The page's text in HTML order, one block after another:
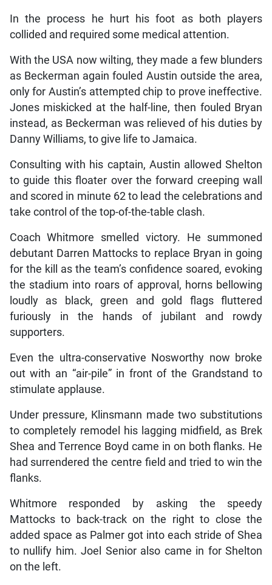
In the process he hurt his foot as both players
collided and required some medical attention.
With the USA now wilting, they made a few blunders
as Beckerman again fouled Austin outside the area,
only for Austin’s attempted chip to prove ineffective.
Jones miskicked at the half-line, then fouled Bryan
instead, as Beckerman was relieved of his duties by
Danny Williams, to give life to Jamaica.
Consulting with his captain, Austin allowed Shelton
to guide this floater over the forward creeping wall
and scored in minute 62 to lead the celebrations and
take control of the top-of-the-table clash.
Coach Whitmore smelled victory. He summoned
debutant Darren Mattocks to replace Bryan in going
for the kill as the team’s confidence soared, evoking
the stadium into roars of approval, horns bellowing
loudly as black, green and gold flags fluttered
furiously in the hands of jubilant and rowdy
supporters.
Even the ultra-conservative Nosworthy now broke
out with an “air-pile” in front of the Grandstand to
stimulate applause.
Under pressure, Klinsmann made two substitutions
to completely remodel his lagging midfield, as Brek
Shea and Terrence Boyd came in on both flanks. He
had surrendered the centre field and tried to win the
flanks.
Whitmore responded by asking the speedy
Mattocks to back-track on the right to close the
added space as Palmer got into each stride of Shea
to nullify him. Joel Senior also came in for Shelton
on the left.